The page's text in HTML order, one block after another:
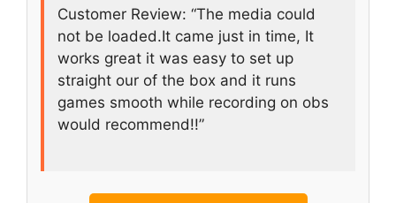
Customer Review: “The media could
not be loaded.It came just in time, It
works great it was easy to set up
straight our of the box and it runs
games smooth while recording on obs
would recommend!!”